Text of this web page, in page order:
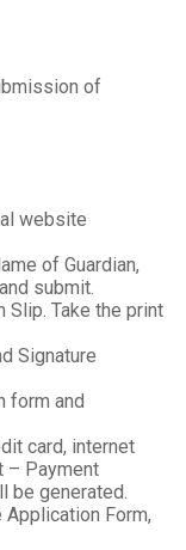
of
website
of Guardian,
submit.
Slip. Take the print
Signature
form and
card, internet
– Payment
be generated.
Form,